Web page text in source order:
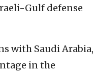
Gulf defense
with Saudi Arabia,
in the